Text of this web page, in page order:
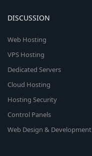
DISCUSSION
Web Hosting
VPS Hosting
Dedicated Servers
Cloud Hosting
Hosting Security
Control Panels
Web Design & Development